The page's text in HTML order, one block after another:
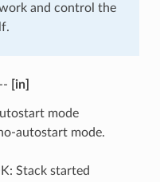
and control the
[in]
mode
autostart mode.
Stack started